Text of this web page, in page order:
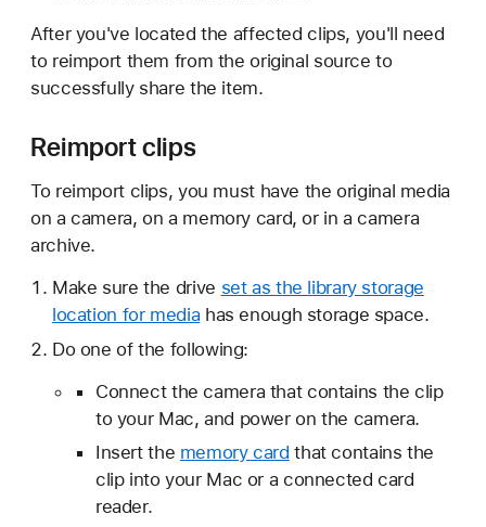
After you've located the affected clips, you'll need
to reimport them from the original source to
successfully share the item.
Reimport clips
To reimport clips, you must have the original media
on a camera, on a memory card, or in a camera
archive.
Make sure the drive set as the library storage
location for media has enough storage space.
Do one of the following:
Connect the camera that contains the clip
to your Mac, and power on the camera.
Insert the memory card that contains the
clip into your Mac or a connected card
reader.